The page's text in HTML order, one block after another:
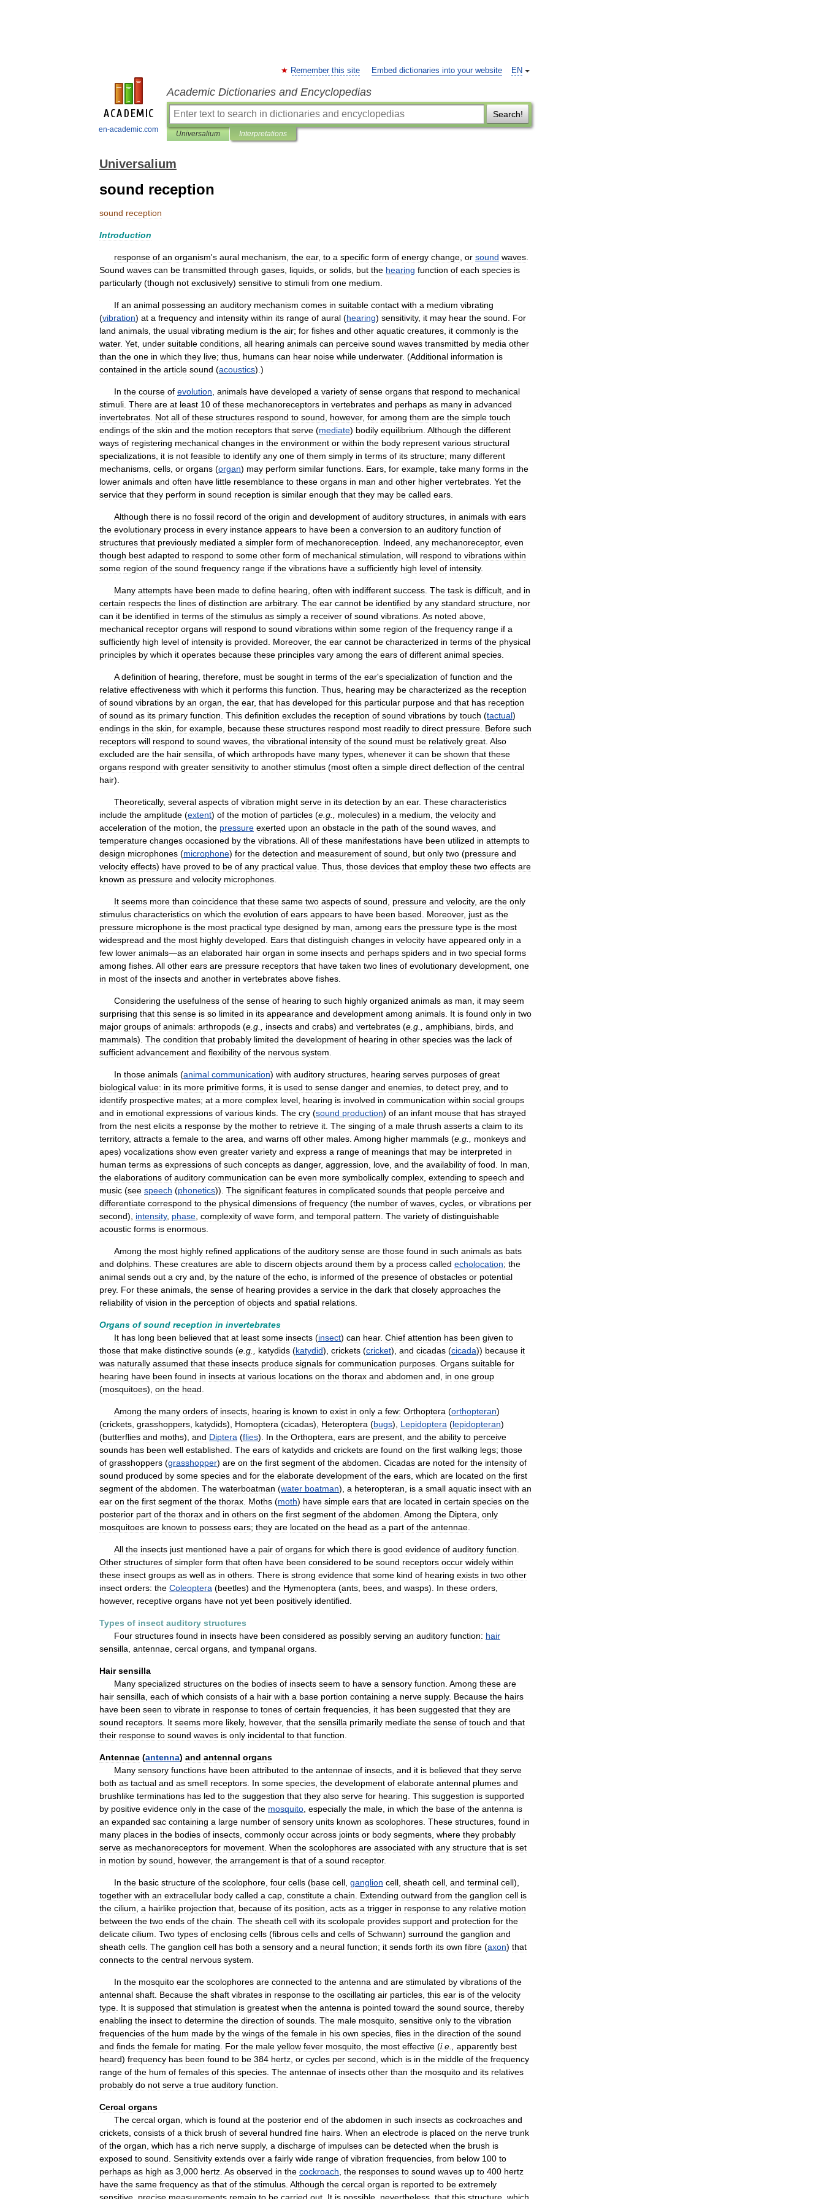
en-academic.com
EN
Remember this site Embed dictionaries into your website
Academic Dictionaries and Encyclopedias
Search!
Universalium Interpretations
Universalium
sound reception
sound reception
Introduction
response of an organism's aural mechanism the ear, to a specific form of energy change or sound waves
Sound waves can be transmitted through gases liquids or solids but the hearing function of each species is
particularly (though not exclusively) sensitive to stimuli from one medium
If an animal possessing an auditory mechanism comes in suitable contact with a medium vibrating
(vibration) at a frequency and intensity within its range of aural (hearing) sensitivity, it may hear the sound
For
land animals the usual vibrating medium is the air; for fishes and other aquatic creatures it commonly is the
water. Yet under suitable conditions all hearing animals can perceive sound waves transmitted by media other
than the one in which they live; thus humans can hear noise while underwater. (Additional information is
contained in the article sound (acoustics).)
In the course of evolution animals have developed a variety of sense organs that respond to mechanical
stimuli There are at least 10 of these mechanoreceptors in vertebrates and perhaps as many in advanced
invertebrates Not all of these structures respond to sound however, for among them are the simple touch
endings of the skin and the motion receptors that serve (mediate) bodily equilibrium Although the different
ways of registering mechanical changes in the environment or within the body represent various structural
specializations it is not feasible to identify any one of them simply in terms of its structure; many different
mechanisms cells or organs (organ) may perform similar functions Ears for example take many forms in the
lower animals and often have little resemblance to these organs in man and other higher vertebrates Yet the
service that they perform in sound reception is similar enough that they may be called ears
Although there is no fossil record of the origin and development of auditory structures in animals with ears
the evolutionary process in every instance appears to have been a conversion to an auditory function of
structures that previously mediated a simpler form of mechanoreception Indeed any mechanoreceptor, even
though best adapted to respond to some other form of mechanical stimulation will respond to vibrations within
some region of the sound frequency range if the vibrations have a sufficiently high level of intensity.
Many attempts have been made to define hearing often with indifferent success The task is difficult and in
certain respects the lines of distinction are arbitrary. The ear cannot be identified by any standard structure nor
can it be identified in terms of the stimulus as simply a receiver of sound vibrations As noted above
mechanical receptor organs will respond to sound vibrations within some region of the frequency range if a
sufficiently high level of intensity is provided Moreover, the ear cannot be characterized in terms of the physical
principles by which it operates because these principles vary among the ears of different animal species
A definition of hearing therefore must be sought in terms of the ear's specialization of function and the
relative effectiveness with which it performs this function Thus hearing may be characterized as the reception
of sound vibrations by an organ the ear, that has developed for this particular purpose and that has reception
of sound as its primary function This definition excludes the reception of sound vibrations by touch (tactual)
endings in the skin for example because these structures respond most readily to direct pressure Before such
receptors will respond to sound waves the vibrational intensity of the sound must be relatively great Also
excluded are the hair sensilla of which arthropods have many types whenever it can be shown that these
organs respond with greater sensitivity to another stimulus (most often a simple direct deflection of the central
hair).
Theoretically, several aspects of vibration might serve in its detection by an ear. These characteristics
include the amplitude (extent) of the motion of particles (e g molecules) in a medium the velocity and
acceleration of the motion the pressure exerted upon an obstacle in the path of the sound waves and
temperature changes occasioned by the vibrations All of these manifestations have been utilized in attempts to
design microphones (microphone) for the detection and measurement of sound but only two (pressure and
velocity effects) have proved to be of any practical value Thus those devices that employ these two effects are
known as pressure and velocity microphones
It seems more than coincidence that these same two aspects of sound pressure and velocity, are the only
stimulus characteristics on which the evolution of ears appears to have been based Moreover, just as the
pressure microphone is the most practical type designed by man among ears the pressure type is the most
widespread and the most highly developed Ears that distinguish changes in velocity have appeared only in a
few lower animals—as an elaborated hair organ in some insects and perhaps spiders and in two special forms
among fishes All other ears are pressure receptors that have taken two lines of evolutionary development one
in most of the insects and another in vertebrates above fishes
Considering the usefulness of the sense of hearing to such highly organized animals as man it may seem
surprising that this sense is so limited in its appearance and development among animals It is found only in two
major groups of animals: arthropods (e g insects and crabs) and vertebrates (e g amphibians birds and
mammals). The condition that probably limited the development of hearing in other species was the lack of
sufficient advancement and flexibility of the nervous system
In those animals (animal communication) with auditory structures hearing serves purposes of great
biological value: in its more primitive forms it is used to sense danger and enemies to detect prey, and to
identify prospective mates; at a more complex level hearing is involved in communication within social groups
and in emotional expressions of various kinds The cry (sound production) of an infant mouse that has strayed
from the nest elicits a response by the mother to retrieve it The singing of a male thrush asserts a claim to its
territory, attracts a female to the area and warns off other males Among higher mammals (e g monkeys and
apes) vocalizations show even greater variety and express a range of meanings that may be interpreted in
human terms as expressions of such concepts as danger, aggression love and the availability of food In man
the elaborations of auditory communication can be even more symbolically complex extending to speech and
music (see speech (phonetics)). The significant features in complicated sounds that people perceive and
differentiate correspond to the physical dimensions of frequency (the number of waves cycles or vibrations per
second), intensity, phase complexity of wave form and temporal pattern The variety of distinguishable
acoustic forms is enormous
Among the most highly refined applications of the auditory sense are those found in such animals as bats
and dolphins These creatures are able to discern objects around them by a process called echolocation; the
animal sends out a cry and by the nature of the echo is informed of the presence of obstacles or potential
prey. For these animals the sense of hearing provides a service in the dark that closely approaches the
reliability of vision in the perception of objects and spatial relations
Organs of sound reception in invertebrates
It has long been believed that at least some insects (insect) can hear. Chief attention has been given to
those that make distinctive sounds (e g katydids (katydid), crickets (cricket), and cicadas (cicada)) because it
was naturally assumed that these insects produce signals for communication purposes Organs suitable for
hearing have been found in insects at various locations on the thorax and abdomen and in one group
(mosquitoes), on the head
Among the many orders of insects hearing is known to exist in only a few: Orthoptera (orthopteran)
(crickets grasshoppers katydids), Homoptera (cicadas), Heteroptera (bugs), Lepidoptera (lepidopteran)
(butterflies and moths), and Diptera (flies). In the Orthoptera ears are present and the ability to perceive
sounds has been well established The ears of katydids and crickets are found on the first walking legs; those
of grasshoppers (grasshopper) are on the first segment of the abdomen Cicadas are noted for the intensity of
sound produced by some species and for the elaborate development of the ears which are located on the first
segment of the abdomen The waterboatman (water boatman), a heteropteran is a small aquatic insect with an
ear on the first segment of the thorax Moths (moth) have simple ears that are located in certain species on the
posterior part of the thorax and in others on the first segment of the abdomen Among the Diptera only
mosquitoes are known to possess ears; they are located on the head as a part of the antennae
All the insects just mentioned have a pair of organs for which there is good evidence of auditory function
Other structures of simpler form that often have been considered to be sound receptors occur widely within
these insect groups as well as in others There is strong evidence that some kind of hearing exists in two other
insect orders: the Coleoptera (beetles) and the Hymenoptera (ants bees and wasps). In these orders
however, receptive organs have not yet been positively identified
Types of insect auditory structures
Four structures found in insects have been considered as possibly serving an auditory function: hair
sensilla antennae cercal organs and tympanal organs
Hair sensilla
Many specialized structures on the bodies of insects seem to have a sensory function Among these are
hair sensilla each of which consists of a hair with a base portion containing a nerve supply. Because the hairs
have been seen to vibrate in response to tones of certain frequencies it has been suggested that they are
sound receptors It seems more likely, however, that the sensilla primarily mediate the sense of touch and that
their response to sound waves is only incidental to that function
Antennae (antenna) and antennal organs
Many sensory functions have been attributed to the antennae of insects and it is believed that they serve
both as tactual and as smell receptors In some species the development of elaborate antennal plumes and
brushlike terminations has led to the suggestion that they also serve for hearing This suggestion is supported
by positive evidence only in the case of the mosquito especially the male in which the base of the antenna is
an expanded sac containing a large number of sensory units known as scolophores These structures found in
many places in the bodies of insects commonly occur across joints or body segments where they probably
serve as mechanoreceptors for movement When the scolophores are associated with any structure that is set
in motion by sound however, the arrangement is that of a sound receptor.
In the basic structure of the scolophore four cells (base cell ganglion cell sheath cell and terminal cell),
together with an extracellular body called a cap constitute a chain Extending outward from the ganglion cell is
the cilium a hairlike projection that because of its position acts as a trigger in response to any relative motion
between the two ends of the chain The sheath cell with its scolopale provides support and protection for the
delicate cilium Two types of enclosing cells (fibrous cells and cells of Schwann) surround the ganglion and
sheath cells The ganglion cell has both a sensory and a neural function; it sends forth its own fibre (axon) that
connects to the central nervous system
In the mosquito ear the scolophores are connected to the antenna and are stimulated by vibrations of the
antennal shaft Because the shaft vibrates in response to the oscillating air particles this ear is of the velocity
type It is supposed that stimulation is greatest when the antenna is pointed toward the sound source thereby
enabling the insect to determine the direction of sounds The male mosquito sensitive only to the vibration
frequencies of the hum made by the wings of the female in his own species flies in the direction of the sound
and finds the female for mating For the male yellow fever mosquito the most effective (i.e apparently best
heard) frequency has been found to be 384 hertz or cycles per second which is in the middle of the frequency
range of the hum of females of this species The antennae of insects other than the mosquito and its relatives
probably do not serve a true auditory function
Cercal organs
The cercal organ which is found at the posterior end of the abdomen in such insects as cockroaches and
crickets consists of a thick brush of several hundred fine hairs When an electrode is placed on the nerve trunk
of the organ which has a rich nerve supply, a discharge of impulses can be detected when the brush is
exposed to sound Sensitivity extends over a fairly wide range of vibration frequencies from below 100 to
perhaps as high as 3 000 hertz As observed in the cockroach the responses to sound waves up to 400 hertz
have the same frequency as that of the stimulus Although the cercal organ is reported to be extremely